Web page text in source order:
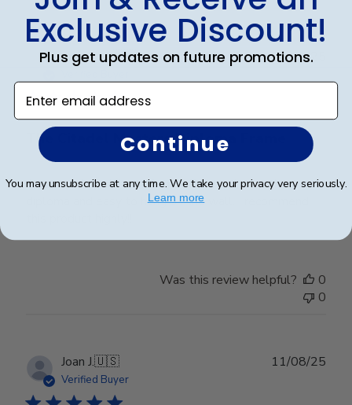
James M.🇺🇸
The Citadel Masters Diploma Frame
A top quality diploma frame!! Easy to insert the
diploma and easy to hang on the wall. I recommend
30/09/25
Was this review helpful?
0
0
Joan J.🇺🇸
Verified Buyer
11/08/25
Exclusive Discount!
Plus get updates on future promotions.
Enter email address
Continue
You may unsubscribe at any time. We take your privacy very seriously.
Learn more